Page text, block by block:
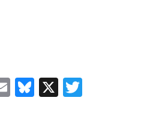
EmailBluesky
X